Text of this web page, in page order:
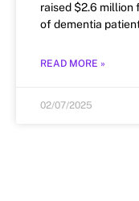
raised $2.6
of dementia
READ MORE »
02/07/2025